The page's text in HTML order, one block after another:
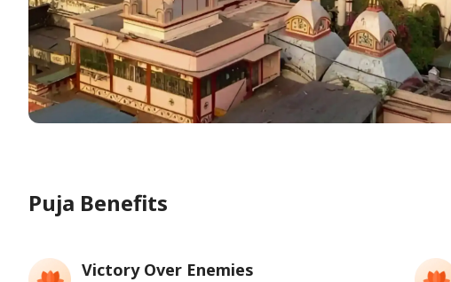
Puja Benefits
Victory Over Enemies